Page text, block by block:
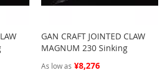
GAN CRAFT JOINTED CLAW
MAGNUM 230 Sinking
As low as ¥8,276